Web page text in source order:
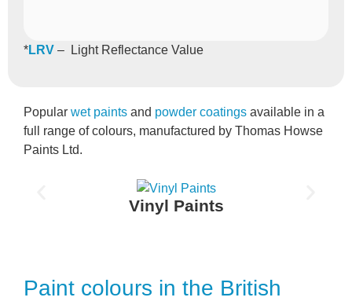
*LRV – Light Reflectance Value
Popular wet paints and powder coatings available in a
full range of colours, manufactured by Thomas Howse
Paints Ltd.
Vinyl Paints
Paint colours in the British